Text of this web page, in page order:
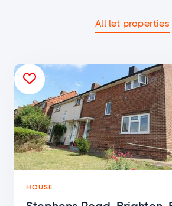
All let properties
HOUSE
